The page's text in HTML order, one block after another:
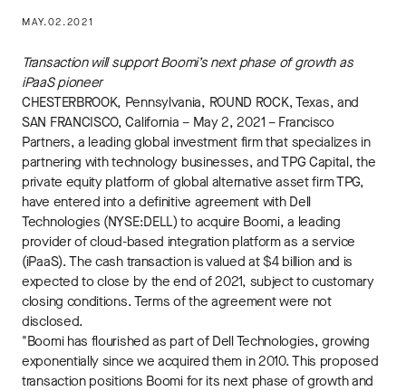
MAY.02.2021
Transaction will support Boomi’s next phase of growth as
iPaaS pioneer
CHESTERBROOK, Pennsylvania, ROUND ROCK, Texas, and
SAN FRANCISCO, California – May 2, 2021 – Francisco
Partners, a leading global investment firm that specializes in
partnering with technology businesses, and TPG Capital, the
private equity platform of global alternative asset firm TPG,
have entered into a definitive agreement with Dell
Technologies (NYSE:DELL) to acquire Boomi, a leading
provider of cloud-based integration platform as a service
(iPaaS). The cash transaction is valued at $4 billion and is
expected to close by the end of 2021, subject to customary
closing conditions. Terms of the agreement were not
disclosed.
"Boomi has flourished as part of Dell Technologies, growing
exponentially since we acquired them in 2010. This proposed
transaction positions Boomi for its next phase of growth and